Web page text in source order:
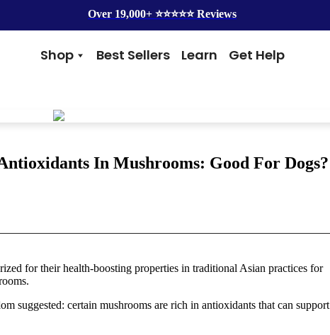
Over 19,000+ ⭐️⭐️⭐️⭐️⭐️ Reviews
Shop Best Sellers Learn Get Help
Skin & Coat
Immunity
Anxiety & Calming
Kin + Kind
4Legger
Dental
Balms
Flea & Tick
Health & Wellness
Senior Health
In Mushrooms: Good For Dogs?
for their health-boosting properties in traditional Asian practices for
suggested: certain mushrooms are rich in antioxidants that can support